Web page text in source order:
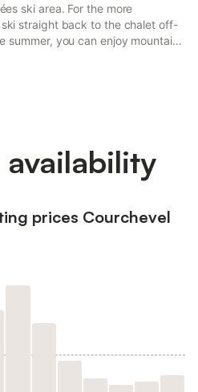
ski area. For the more
straight back to the chalet off-
summer, you can enjoy mountain
mountains. An excellent
is your perfect home away
availability
prices Courchevel